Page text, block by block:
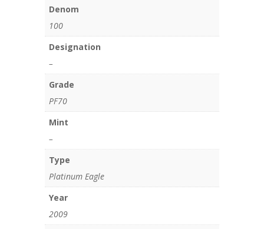
Denom
100
Designation
–
Grade
PF70
Mint
–
Type
Platinum Eagle
Year
2009